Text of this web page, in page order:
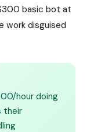
basic bot at
work disguised
hour doing
their